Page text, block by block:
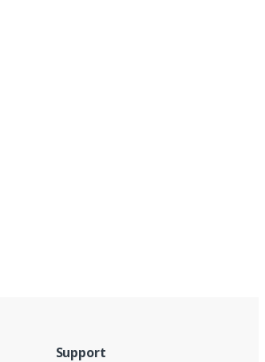
Support